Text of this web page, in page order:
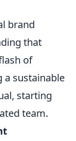
brand
that
of
a sustainable
starting
team.